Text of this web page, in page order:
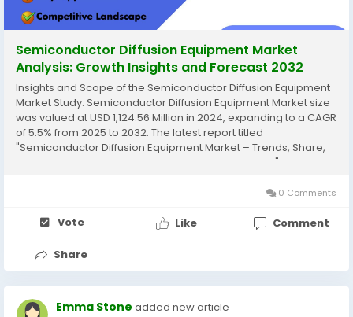
Semiconductor Diffusion Equipment Market
Analysis: Growth Insights and Forecast 2032
Insights and Scope of the Semiconductor Diffusion Equipment
Market Study: Semiconductor Diffusion Equipment Market size
was valued at USD 1,124.56 Million in 2024, expanding to a CAGR
of 5.5% from 2025 to 2032. The latest report titled
"Semiconductor Diffusion Equipment Market – Trends, Share,
Size, Growth, Opportunity, and Forecast 2025-2032" by
0 Comments
Vote Like Comment
Share
Emma Stone added new article